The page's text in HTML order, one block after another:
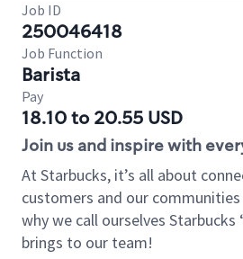
Job ID
250046418
Job Function
Barista
Pay
18.10 to 20.55 USD
Join us and inspire with
At Starbucks, it’s all about
customers and our
why we call ourselves
brings to our team!